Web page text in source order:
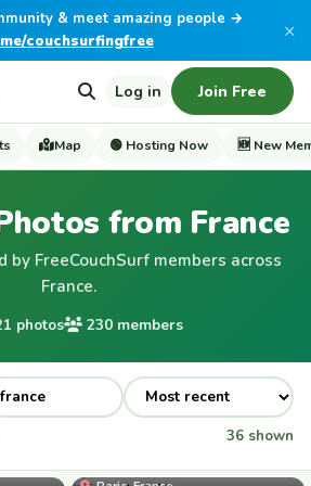
& meet amazing people →
couchsurfingfree
×
Log in Join Free
Map 🟢 Hosting Now 🆕 New
from France
by FreeCouchSurf members across
France.
photos 230 members
36 shown